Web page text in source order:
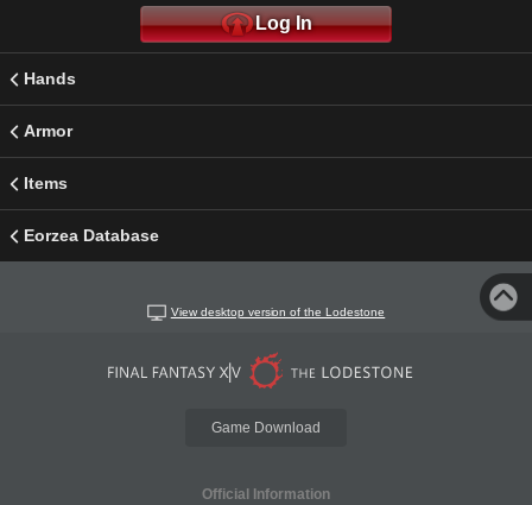
Log In
Hands
Armor
Items
Eorzea Database
View desktop version of the Lodestone
Game Download
Official Information